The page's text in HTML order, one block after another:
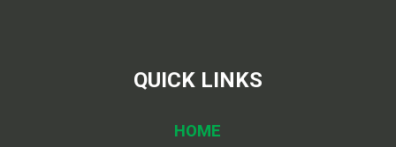
QUICK LINKS
HOME